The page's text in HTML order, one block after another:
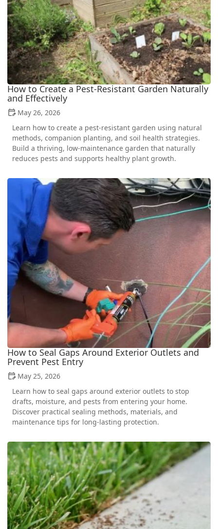
How to Create a Pest-Resistant Garden Naturally
and Effectively
May 26, 2026
Learn how to create a pest-resistant garden using natural
methods, companion planting, and soil health strategies.
Build a thriving, low-maintenance garden that naturally
reduces pests and supports healthy plant growth.
How to Seal Gaps Around Exterior Outlets and
Prevent Pest Entry
May 25, 2026
Learn how to seal gaps around exterior outlets to stop
drafts, moisture, and pests from entering your home.
Discover practical sealing methods, materials, and
maintenance tips for long-lasting protection.